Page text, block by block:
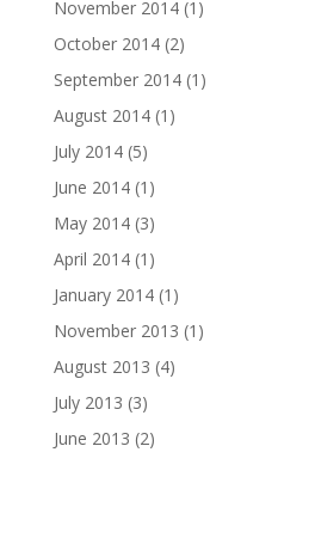
November 2014(1)
October 2014(2)
September 2014(1)
August 2014(1)
July 2014(5)
June 2014(1)
May 2014(3)
April 2014(1)
January 2014(1)
November 2013 (1)
August 2013 (4)
July 2013 (3)
June 2013 (2)